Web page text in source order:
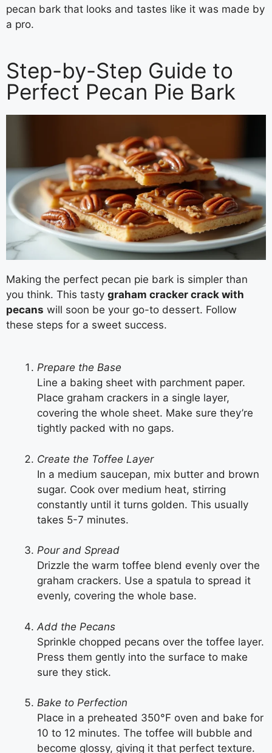
pecan bark that looks and tastes like it was made by
a pro.
Step-by-Step Guide to
Perfect Pecan Pie Bark
Making the perfect pecan pie bark is simpler than
you think. This tasty graham cracker crack with
pecans will soon be your go-to dessert. Follow
these steps for a sweet success.
Prepare the Base
Line a baking sheet with parchment paper.
Place graham crackers in a single layer,
covering the whole sheet. Make sure they’re
tightly packed with no gaps.
Create the Toffee Layer
In a medium saucepan, mix butter and brown
sugar. Cook over medium heat, stirring
constantly until it turns golden. This usually
takes 5-7 minutes.
Pour and Spread
Drizzle the warm toffee blend evenly over the
graham crackers. Use a spatula to spread it
evenly, covering the whole base.
Add the Pecans
Sprinkle chopped pecans over the toffee layer.
Press them gently into the surface to make
sure they stick.
Bake to Perfection
Place in a preheated 350°F oven and bake for
10 to 12 minutes. The toffee will bubble and
become glossy, giving it that perfect texture.